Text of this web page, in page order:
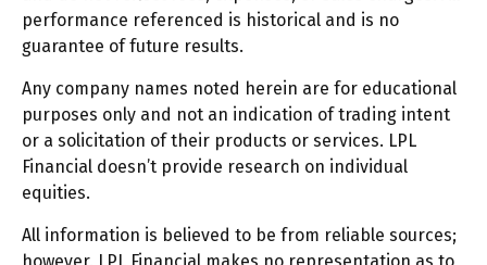
performance referenced is historical and is no
guarantee of future results.
Any company names noted herein are for educational
purposes only and not an indication of trading intent
or a solicitation of their products or services. LPL
Financial doesn’t provide research on individual
equities.
All information is believed to be from reliable sources;